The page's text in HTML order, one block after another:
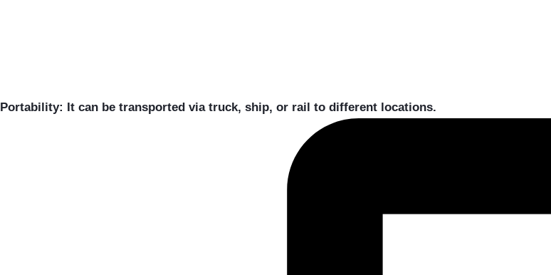
Portability: It can be transported via truck, ship, or rail to different locations.